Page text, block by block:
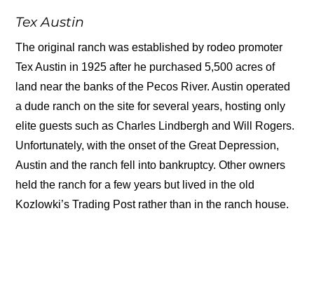
Tex Austin
The original ranch was established by rodeo promoter
Tex Austin in 1925 after he purchased 5,500 acres of
land near the banks of the Pecos River. Austin operated
a dude ranch on the site for several years, hosting only
elite guests such as Charles Lindbergh and Will Rogers.
Unfortunately, with the onset of the Great Depression,
Austin and the ranch fell into bankruptcy. Other owners
held the ranch for a few years but lived in the old
Kozlowki’s Trading Post rather than in the ranch house.